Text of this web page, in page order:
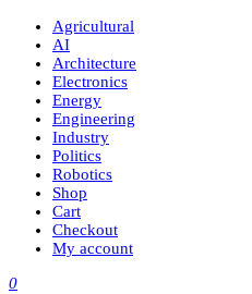
Agricultural
AI
Architecture
Electronics
Energy
Engineering
Industry
Politics
Robotics
Shop
Cart
Checkout
My account
0